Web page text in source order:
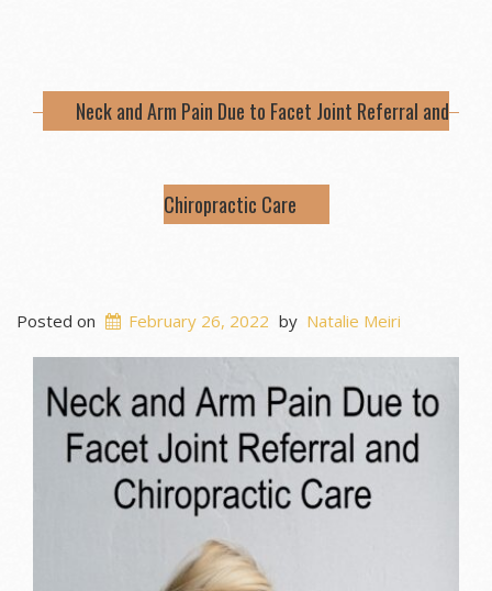
Neck and Arm Pain Due to Facet Joint Referral and
Chiropractic Care
Posted on February 26, 2022 by Natalie Meiri